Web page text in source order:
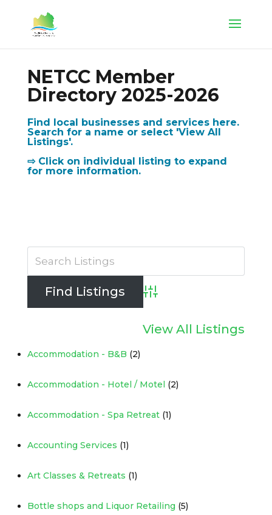
NETCC Member
Directory 2025-2026
Find local businesses and services here.
Search for a name or select 'View All
Listings'.
⇨ Click on individual listing to expand
for more information.
Advanced Search
View All Listings
Accommodation - B&B (2)
Accommodation - Hotel / Motel (2)
Accommodation - Spa Retreat(1)
Accounting Services (1)
Art Classes & Retreats (1)
Bottle shops and Liquor Retailing (5)